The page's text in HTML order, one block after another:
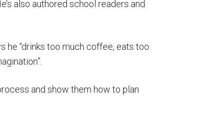
also authored school readers and
he “drinks too much coffee, eats too
and show them how to plan